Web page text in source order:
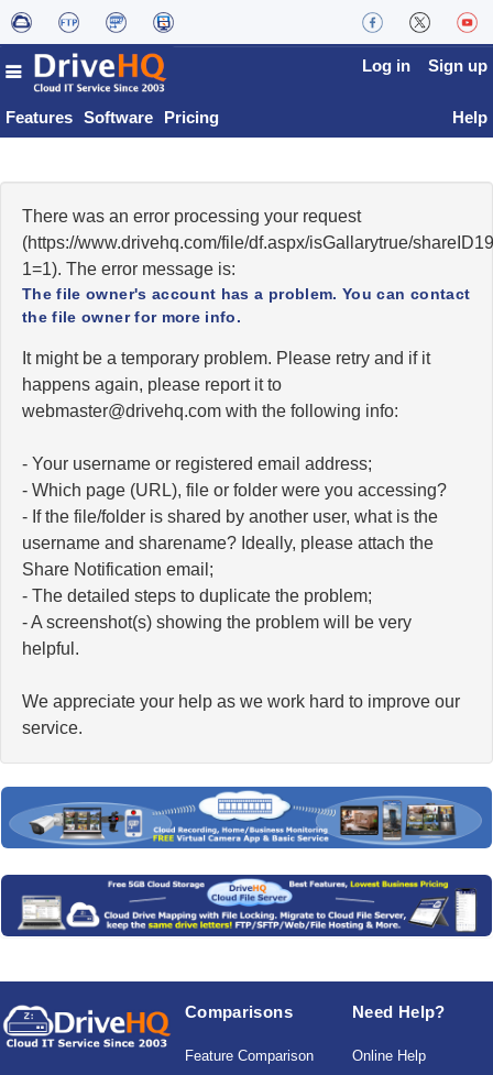
Features Software Pricing
Log in Sign up
Help
There was an error processing your request
(https://www.drivehq.com/file/df.aspx/isGallarytrue/
1=1). The error message is:
The file owner's account has a problem. You can contact
the file owner for more info.
It might be a temporary problem. Please retry and if it
happens again, please report it to
moc.qhevird@retsambew with the following info:
- Your username or registered email address;
- Which page (URL), file or folder were you accessing?
- If the file/folder is shared by another user, what is the
username and sharename? Ideally, please attach the
Share Notification email;
- The detailed steps to duplicate the problem;
- A screenshot(s) showing the problem will be very
helpful.
We appreciate your help as we work hard to improve our
service.
Comparisons
Feature Comparison
Need Help?
Online Help